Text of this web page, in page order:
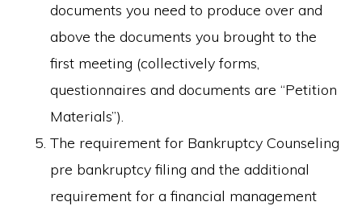
documents you need to produce over and
above the documents you brought to the
first meeting (collectively forms,
questionnaires and documents are “Petition
Materials”).
The requirement for Bankruptcy Counseling
pre bankruptcy filing and the additional
requirement for a financial management